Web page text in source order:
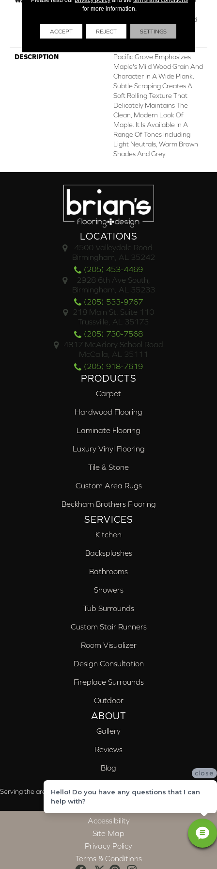
Year Commercial, Repel
Hardwood Lifetime, Limited
Lifetime Residential Repel
Hardwood Warranty
DESCRIPTION
Pacific Grove Emphasizes
Maple's Mild Wood Grain And
Character In A Wide Plank.
Subtle Scraping Creates A
Soft Rolling Texture That
Delicately Maintains The
Clean, Modern Look Of
Maple. It Is Available In A
Range Of Tones Including
Light Neutrals, Warm Brown
Shades And Grey.
LOCATIONS
4500 Valleydale Road
Birmingham, AL 35242
(205) 453-4469
2928 6th Ave South,
Birmingham, AL 35233
(205) 533-9767
218 Main St. Suite 110
Trussville, AL 35173
(205) 730-7568
4817 McAdory School Road
McCalla, AL 35111
(205) 918-7619
PRODUCTS
Carpet
Hardwood Flooring
Laminate Flooring
Luxury Vinyl Flooring
Tile & Stone
Custom Area Rugs
Beckham Brothers Flooring
SERVICES
Kitchen
Backsplashes
Bathrooms
Showers
Tub Surrounds
Custom Stair Runners
Room Visualizer
Design Consultation
Fireplace Surrounds
Outdoor
ABOUT
Gallery
Reviews
Blog
Serving the areas of McCalla, Valleydale, Birmingham and Trussville, AL
Accessibility
Site Map
Privacy Policy
Terms & Conditions
for more information.
ACCEPT REJECT SETTINGS
close
Hello! Do you have any questions that I can
help with?